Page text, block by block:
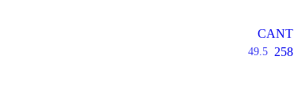
CANT
49.5 258